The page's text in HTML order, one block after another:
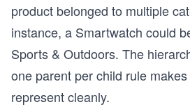
product belonged to multiple
instance, a Smartwatch could
Sports & Outdoors. The
one parent per child rule
represent cleanly.